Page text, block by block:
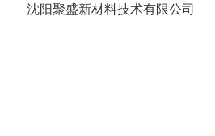
沈阳聚盛新材料技术有限公司